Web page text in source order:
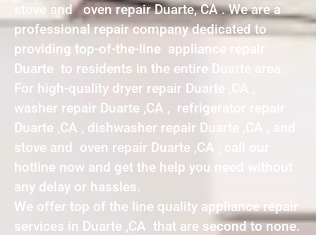
stove and oven repair Duarte, CA . We are a
professional repair company dedicated to
providing top-of-the-line appliance repair
Duarte to residents in the entire Duarte area.
For high-quality dryer repair Duarte ,CA ,
washer repair Duarte ,CA , refrigerator repair
Duarte ,CA , dishwasher repair Duarte ,CA , and
stove and oven repair Duarte ,CA , call our
hotline now and get the help you need without
any delay or hassles.
We offer top of the line quality appliance repair
services in Duarte ,CA that are second to none.